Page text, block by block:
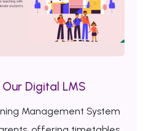
Digital LMS
Management System